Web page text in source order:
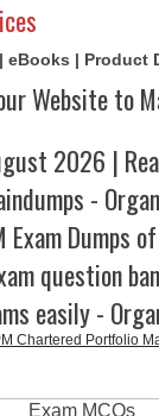
eBooks | Product
Website to
2026 |
-
Exam
question
easily -
Chartered Portfolio